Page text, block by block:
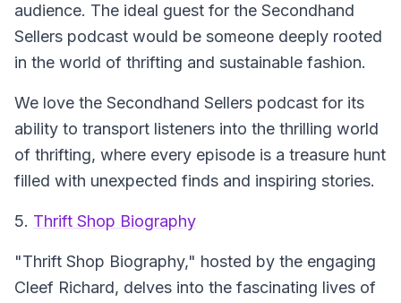
audience. The ideal guest for the Secondhand
Sellers podcast would be someone deeply rooted
in the world of thrifting and sustainable fashion.
We love the Secondhand Sellers podcast for its
ability to transport listeners into the thrilling world
of thrifting, where every episode is a treasure hunt
filled with unexpected finds and inspiring stories.
5. Thrift Shop Biography
"Thrift Shop Biography," hosted by the engaging
Cleef Richard, delves into the fascinating lives of